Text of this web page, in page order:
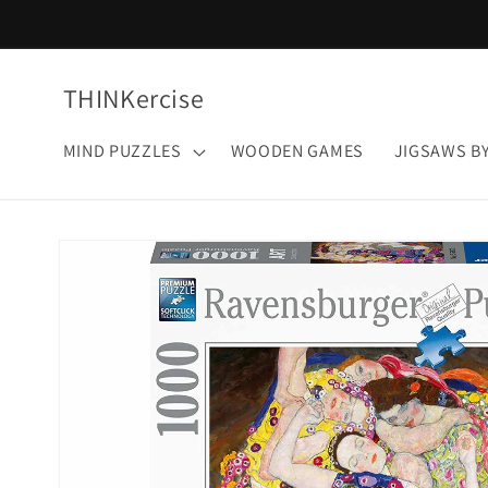
THINKercise
MIND PUZZLES WOODEN GAMES JIGSAWS
product
information